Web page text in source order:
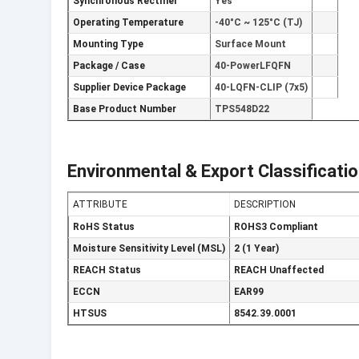
Operating Temperature
-40°C ~ 125°C (TJ)
Mounting Type
Surface Mount
Package / Case
40-PowerLFQFN
Supplier Device Package
40-LQFN-CLIP (7x5)
Base Product Number
TPS548D22
Environmental & Export
ATTRIBUTE
DESCRIPTION
RoHS Status
ROHS3 Compliant
Moisture Sensitivity Level (MSL)
2 (1 Year)
REACH Status
REACH Unaffected
ECCN
EAR99
HTSUS
8542.39.0001